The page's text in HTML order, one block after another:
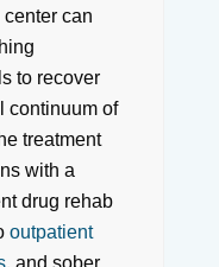
can
to recover
continuum of
treatment
with a
drug rehab
outpatient
, and sober